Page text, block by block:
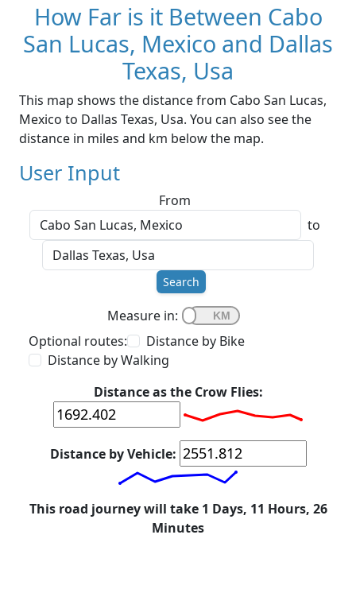
How Far is it Between Cabo
San Lucas, Mexico and Dallas
Texas, Usa
This map shows the distance from Cabo San Lucas,
Mexico to Dallas Texas, Usa. You can also see the
distance in miles and km below the map.
User Input
From
to
Search
Measure in:
Optional routes:
Distance by Bike
Distance by Walking
Distance as the Crow Flies:
Distance by Vehicle:
This road journey will take 1 Days, 11 Hours, 26
Minutes